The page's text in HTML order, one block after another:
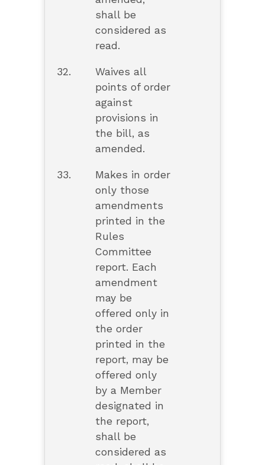
shall be
considered as
read.
32.
Waives all
points of order
against
provisions in
the bill, as
amended.
33.
Makes in order
only those
amendments
printed in the
Rules
Committee
report. Each
amendment
may be
offered only in
the order
printed in the
report, may be
offered only
by a Member
designated in
the report,
shall be
considered as